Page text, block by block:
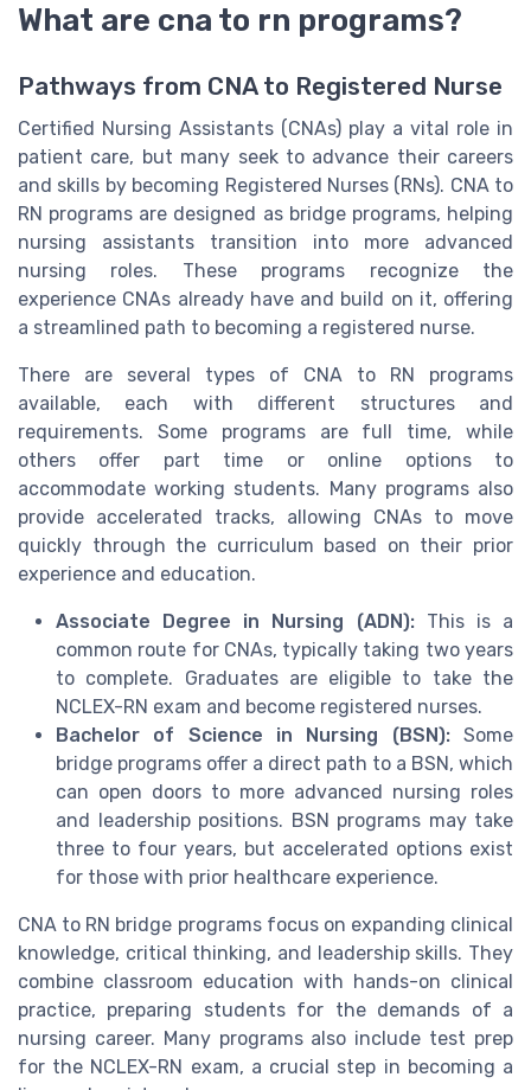
What are cna to rn programs?
Pathways from CNA to Registered Nurse
Certified Nursing Assistants (CNAs) play a vital role in
patient care, but many seek to advance their careers
and skills by becoming Registered Nurses (RNs). CNA to
RN programs are designed as bridge programs, helping
nursing assistants transition into more advanced
nursing roles. These programs recognize the
experience CNAs already have and build on it, offering
a streamlined path to becoming a registered nurse.
There are several types of CNA to RN programs
available, each with different structures and
requirements. Some programs are full time, while
others offer part time or online options to
accommodate working students. Many programs also
provide accelerated tracks, allowing CNAs to move
quickly through the curriculum based on their prior
experience and education.
Associate Degree in Nursing (ADN):This is a
common route for CNAs, typically taking two years
to complete. Graduates are eligible to take the
NCLEX-RN exam and become registered nurses.
Bachelor of Science in Nursing (BSN):Some
bridge programs offer a direct path to a BSN, which
can open doors to more advanced nursing roles
and leadership positions. BSN programs may take
three to four years, but accelerated options exist
for those with prior healthcare experience.
CNA to RN bridge programs focus on expanding clinical
knowledge, critical thinking, and leadership skills. They
combine classroom education with hands-on clinical
practice, preparing students for the demands of a
nursing career. Many programs also include test prep
for the NCLEX-RN exam, a crucial step in becoming a